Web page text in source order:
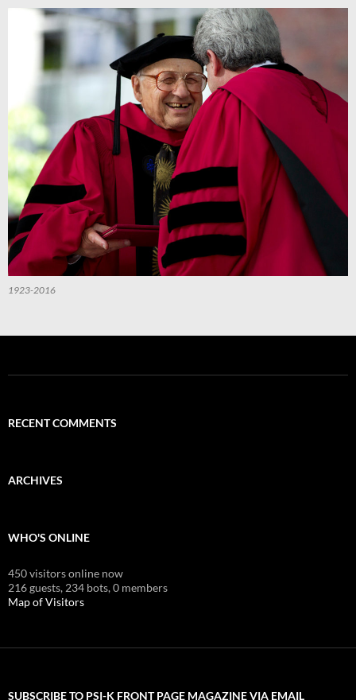
1923-2016
RECENT COMMENTS
ARCHIVES
WHO'S ONLINE
450 visitors online now
216 guests, 234 bots,0 members
Map of Visitors
SUBSCRIBE TO PSI-K FRONT PAGE MAGAZINE VIA EMAIL